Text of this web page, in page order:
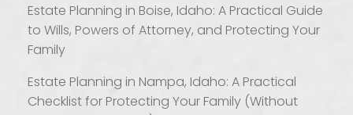
Estate Planning in Boise, Idaho: A Practical Guide
to Wills, Powers of Attorney, and Protecting Your
Family
Estate Planning in Nampa, Idaho: A Practical
Checklist for Protecting Your Family (Without